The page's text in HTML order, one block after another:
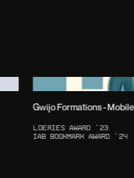
Gwijo Formations -
Loeries Award '23
IAB Bookmark Award '24